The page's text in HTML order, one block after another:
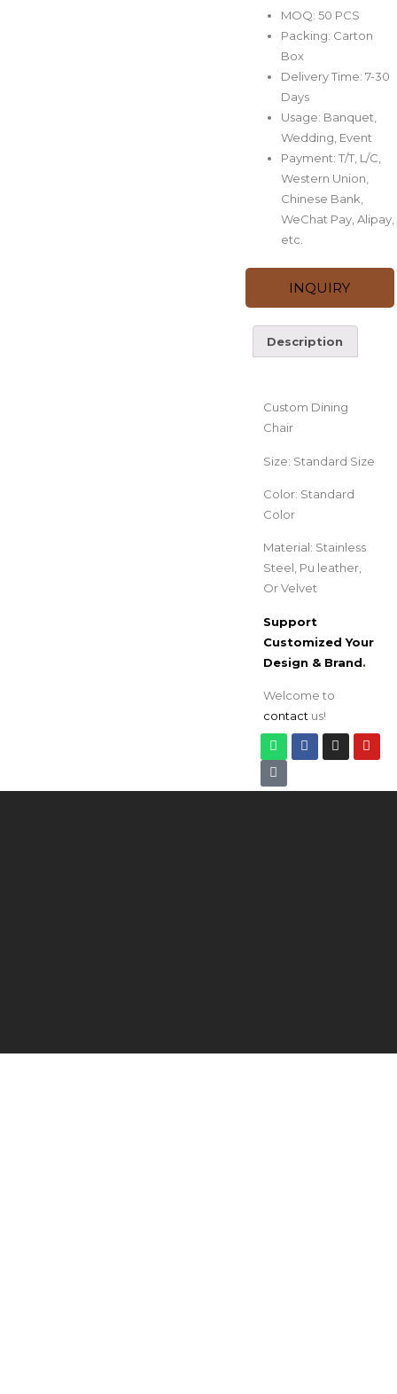
MOQ: 50 PCS
Packing: Carton
Box
Delivery Time: 7-30
Days
Usage: Banquet,
Wedding, Event
Payment: T/T, L/C,
Western Union,
Chinese Bank,
WeChat Pay, Alipay,
etc.
INQUIRY
Description
Custom Dining
Chair
Size: Standard Size
Color: Standard
Color
Material: Stainless
Steel, Pu leather,
Or Velvet
Support
Customized Your
Design & Brand.
Welcome to
contactus!